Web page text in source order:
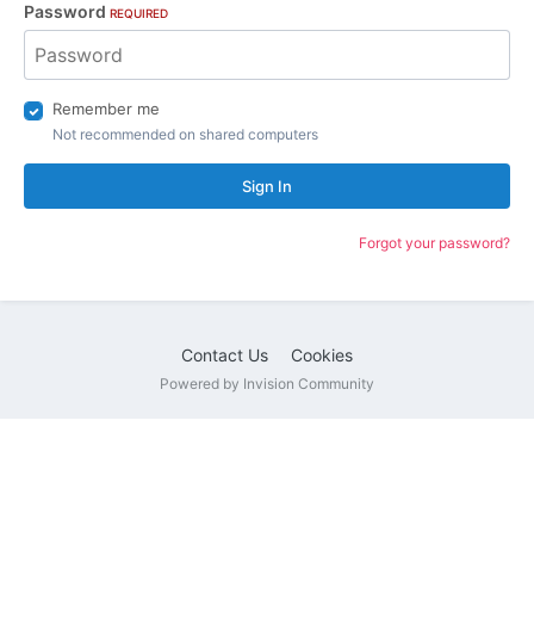
Password REQUIRED
Remember me
Not recommended on shared computers
Sign In
Forgot your password?
Contact Us Cookies
Powered by Invision Community